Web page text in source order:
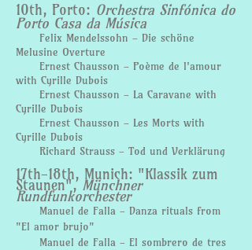
​10th, Porto: Orchestra Sinfónica do
Porto Casa da Música
Felix Mendelssohn - Die schöne
Melusine Overture
Ernest Chausson - Poème de l'amour
with Cyrille Dubois
Ernest Chausson - La Caravane with
Cyrille Dubois
Ernest Chausson - Les Morts with
Cyrille Dubois
Richard Strauss - Tod und Verklärung
17th-18th, Munich: "Klassik zum
Staunen", Münchner
Rundfunkorchester
Manuel de Falla - Danza rituals from
"El amor brujo"
Manuel de Falla - El sombrero de tres